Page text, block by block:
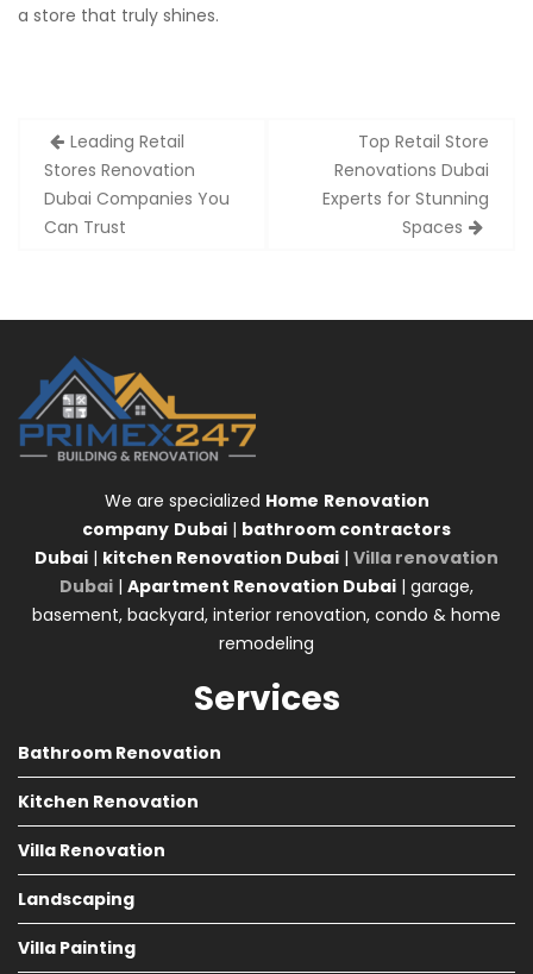
a store that truly shines.
Post
navigation
Leading Retail
Stores Renovation
Dubai Companies You
Can Trust
Top Retail Store
Renovations Dubai
Experts for Stunning
Spaces
We are specialized Home Renovation
company Dubai | bathroom contractors
Dubai | kitchen Renovation Dubai | Villa renovation
Dubai | Apartment Renovation Dubai | garage,
basement, backyard, interior renovation, condo & home
remodeling
Services
Bathroom Renovation
Kitchen Renovation
Villa Renovation
Landscaping
Villa Painting